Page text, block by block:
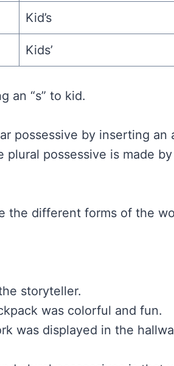
Kid’s
Kids’
an “s” to kid.
possessive by inserting an
plural possessive is made
the different forms of the
storyteller.
was colorful and fun.
was displayed in the